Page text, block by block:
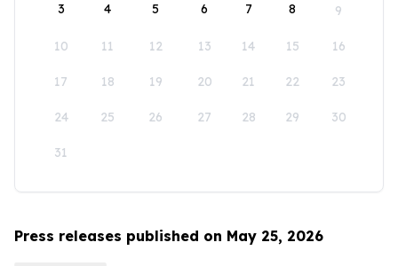
3 4 5 6 7 8 9
10 11 12 13 14 15 16
17 18 19 20 21 22 23
24 25 26 27 28 29 30
31
Press releases published on May 25, 2026